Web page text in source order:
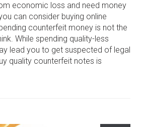
economic loss and need money
can consider buying online
counterfeit money is not the
While spending quality-less
lead you to get suspected of legal
quality counterfeit notes is